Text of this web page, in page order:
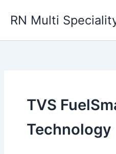
RN Multi
TVS
Technology